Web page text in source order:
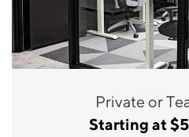
Private or
Starting at